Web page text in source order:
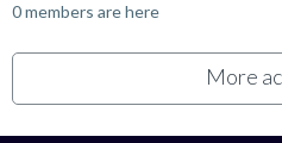
0 members are here
More